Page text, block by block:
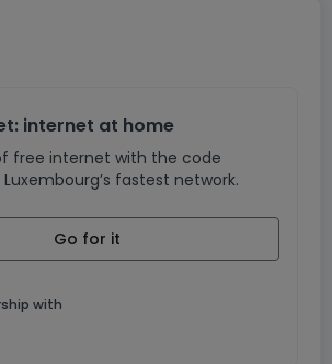
internet at home
free internet with the code
Luxembourg’s fastest network.
Go for it
with